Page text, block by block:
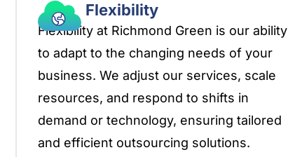
Flexibility
Flexibility at Richmond Green is our ability
to adapt to the changing needs of your
business. We adjust our services, scale
resources, and respond to shifts in
demand or technology, ensuring tailored
and efficient outsourcing solutions.